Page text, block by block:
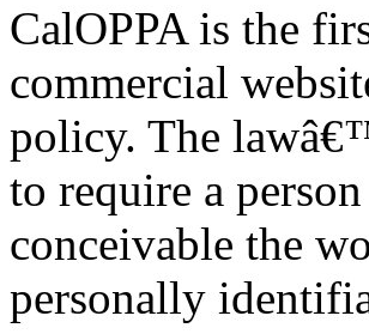
CalOPPA is the
commercial
policy. The
to require a
conceivable the
personally